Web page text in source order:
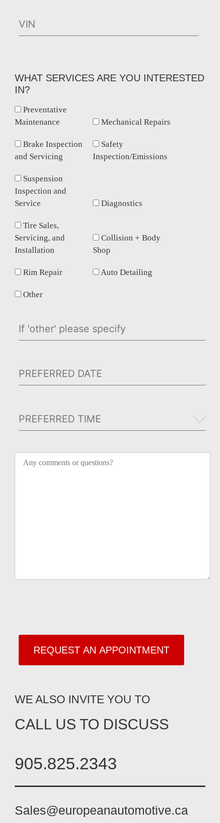
WHAT SERVICES ARE YOU INTERESTED
IN?
Preventative
Maintenance
Mechanical Repairs
Brake Inspection
and Servicing
Safety
Inspection/Emissions
Suspension
Inspection and
Service
Diagnostics
Tire Sales,
Servicing, and
Installation
Collision + Body
Shop
Rim Repair Auto Detailing
Other
WE ALSO INVITE YOU TO
CALL US TO DISCUSS
905.825.2343
Sales@europeanautomotive.ca